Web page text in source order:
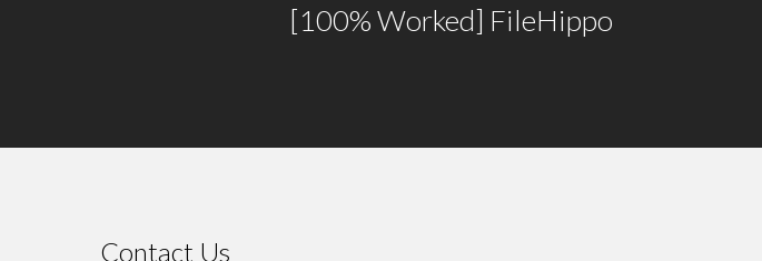
[100% Worked] FileHippo
Contact Us